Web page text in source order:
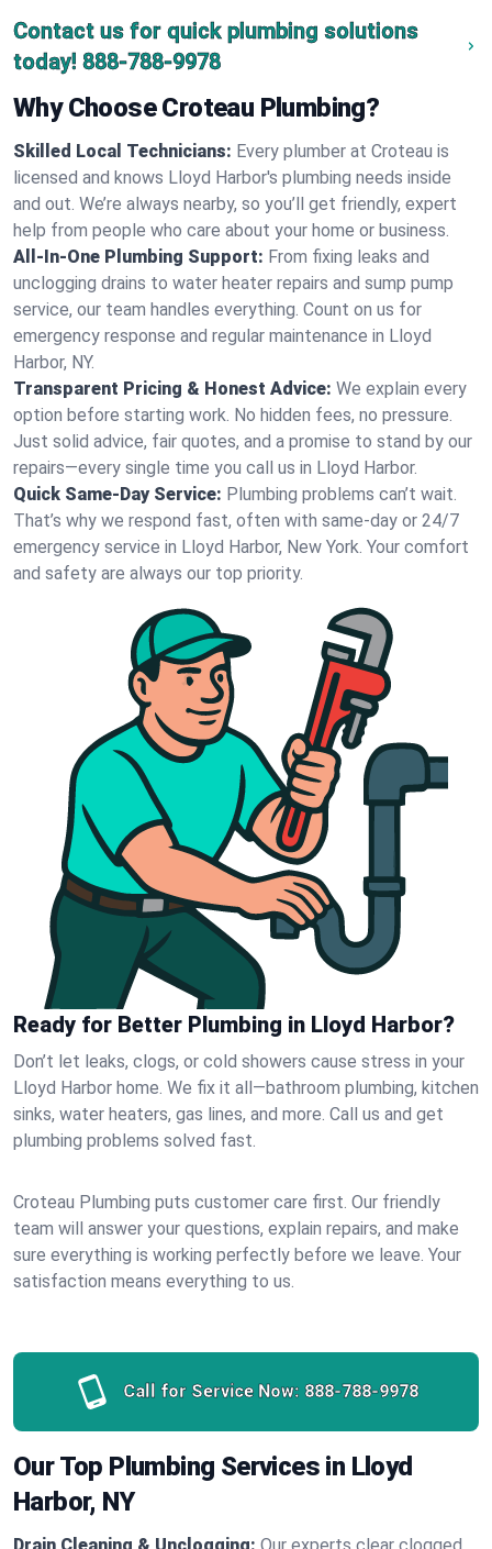
Contact us for quick plumbing solutions
today! 888-788-9978
Why Choose Croteau Plumbing?
Skilled Local Technicians: Every plumber at Croteau is
licensed and knows Lloyd Harbor's plumbing needs inside
and out. We’re always nearby, so you’ll get friendly, expert
help from people who care about your home or business.
All-In-One Plumbing Support: From fixing leaks and
unclogging drains to water heater repairs and sump pump
service, our team handles everything. Count on us for
emergency response and regular maintenance in Lloyd
Harbor, NY.
Transparent Pricing & Honest Advice: We explain every
option before starting work. No hidden fees, no pressure.
Just solid advice, fair quotes, and a promise to stand by our
repairs—every single time you call us in Lloyd Harbor.
Quick Same-Day Service: Plumbing problems can’t wait.
That’s why we respond fast, often with same-day or 24/7
emergency service in Lloyd Harbor, New York. Your comfort
and safety are always our top priority.
Ready for Better Plumbing in Lloyd Harbor?
Don’t let leaks, clogs, or cold showers cause stress in your
Lloyd Harbor home. We fix it all—bathroom plumbing, kitchen
sinks, water heaters, gas lines, and more. Call us and get
plumbing problems solved fast.
Croteau Plumbing puts customer care first. Our friendly
team will answer your questions, explain repairs, and make
sure everything is working perfectly before we leave. Your
satisfaction means everything to us.
Call for Service Now: 888-788-9978
Our Top Plumbing Services in Lloyd
Harbor, NY